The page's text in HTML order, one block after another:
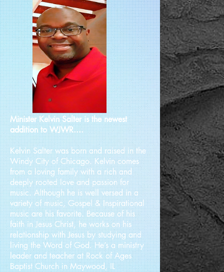
Minister Kelvin Salter is the newest
addition to WJWR....
Kelvin Salter was born and raised in the
Windy City of Chicago. Kelvin comes
from a loving family with a rich and
deeply rooted love and passion for
music. Although he is well versed in a
variety of music, Gospel & Inspirational
music are his favorite. Because of his
faith in Jesus Christ, he works on his
relationship with Jesus by studying and
living the Word of God. He’s a ministry
leader and teacher at Rock of Ages
Baptist Church in Maywood, IL